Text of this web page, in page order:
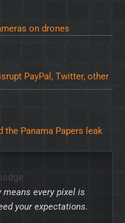
on drones
PayPal, Twitter, other
the Panama Papers leak
every pixel is
your expectations.